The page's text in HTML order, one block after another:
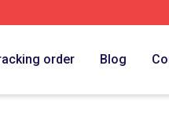
order Blog